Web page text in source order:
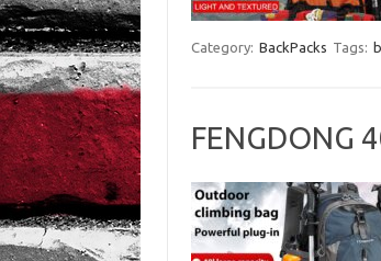
Category: BackPacks Tags:
FENGDONG